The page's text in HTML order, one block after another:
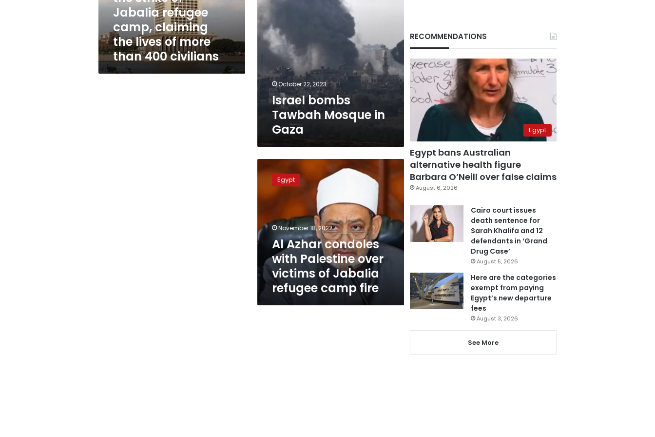
camp,
claiming
lives
of
more
than
400
Jabalia refugee
camp, claiming
the lives of more
than 400 civilians
October 22, 2023
Israel bombs
Tawbah Mosque in
Gaza
Azhar
condoles
with
over
victims
of
Jabalia
refugee
camp
fire
Egypt
November 18, 2022
Al Azhar condoles
with Palestine over
victims of Jabalia
refugee camp fire
RECOMMENDATIONS
Egypt
Egypt bans Australian
alternative health figure
Barbara O’Neill over false claims
August 6, 2026
Cairo court issues
death sentence for
Sarah Khalifa and 12
defendants in ‘Grand
Drug Case’
August 5, 2026
Here are the categories
exempt from paying
Egypt’s new departure
fees
August 3, 2026
See More